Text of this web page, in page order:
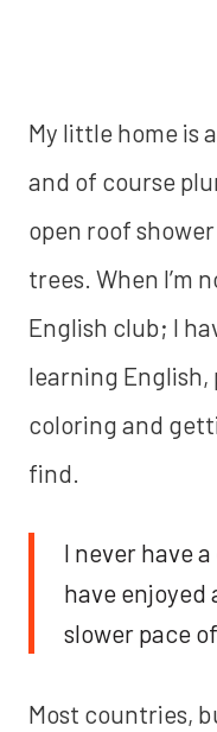
My little home is
and of course
open roof
trees. When I’m
English club; I
learning English,
coloring and
find.
I never have
have
slower pace
Most countries,